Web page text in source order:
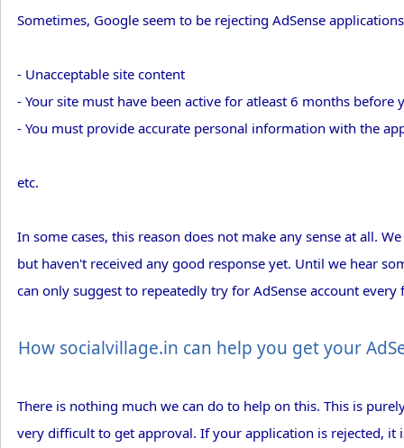
Sometimes, Google seem to be rejecting AdSense
- Unacceptable site content
- Your site must have been active for atleast 6 months before
- You must provide accurate personal information with the
etc.
In some cases, this reason does not make any sense at all.
but haven't received any good response yet. Until we hear
can only suggest to repeatedly try for AdSense account every
How socialvillage.in can help you get your
There is nothing much we can do to help on this. This is
very difficult to get approval. If your application is rejected,